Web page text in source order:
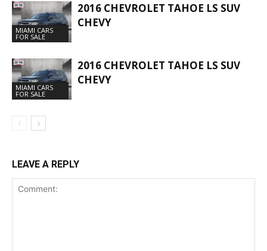
MIAMI CARS
FOR SALE
2016 CHEVROLET TAHOE LS SUV
CHEVY
MIAMI CARS
FOR SALE
2016 CHEVROLET TAHOE LS SUV
CHEVY
LEAVE A REPLY